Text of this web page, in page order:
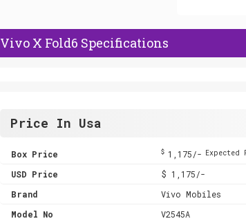
Vivo X Fold6 Specifications
Price In Usa
Box Price $ 1,175/- Expected
USD Price
$ 1,175/-
Brand
Vivo Mobiles
Model No
V2545A